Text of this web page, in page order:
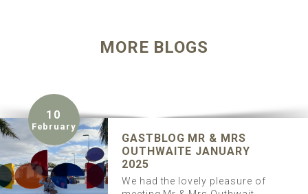
MORE BLOGS
10
February
GASTBLOG MR & MRS
OUTHWAITE JANUARY
2025
We had the lovely pleasure of